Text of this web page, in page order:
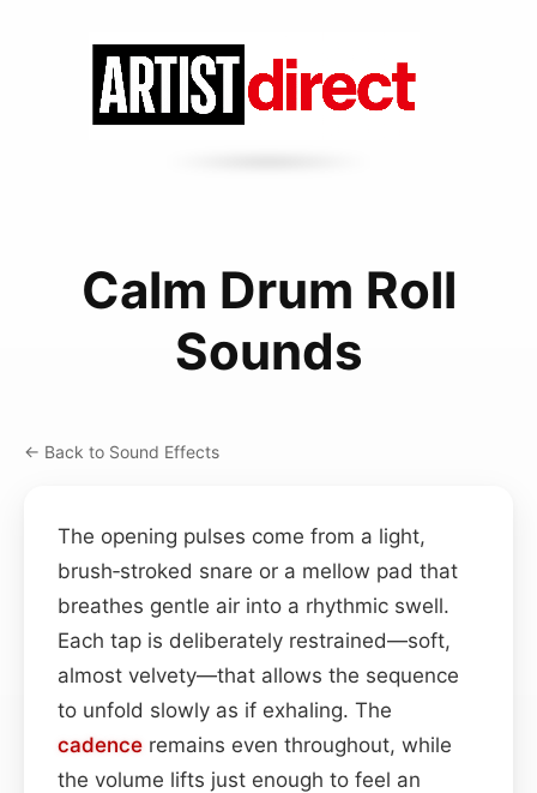
Calm Drum Roll
Sounds
← Back to Sound Effects
The opening pulses come from a light,
brush‑stroked snare or a mellow pad that
breathes gentle air into a rhythmic swell.
Each tap is deliberately restrained—soft,
almost velvety—that allows the sequence
to unfold slowly as if exhaling. The
cadence remains even throughout, while
the volume lifts just enough to feel an